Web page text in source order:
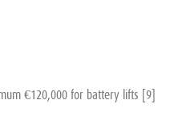
€120,000 for battery lifts [9]